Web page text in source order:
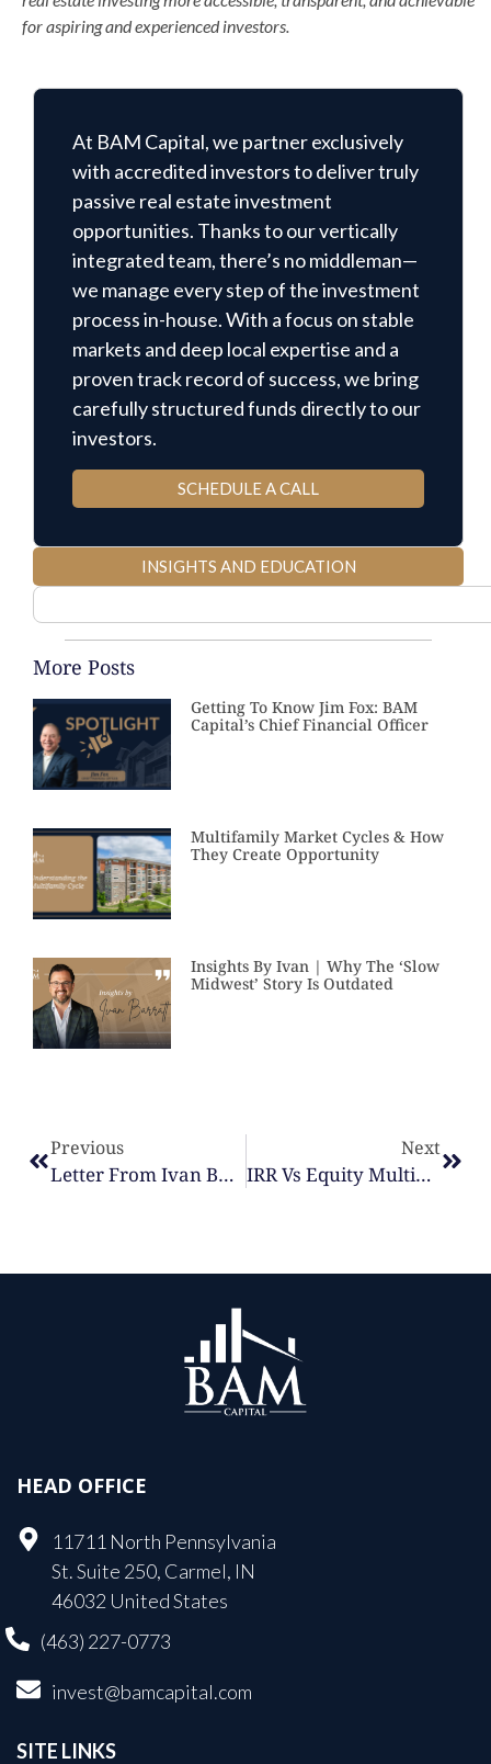
for aspiring and experienced investors.
At BAM Capital, we partner exclusively
with accredited investors to deliver truly
passive real estate investment
opportunities. Thanks to our vertically
integrated team, there’s no middleman—
we manage every step of the investment
process in-house. With a focus on stable
markets and deep local expertise and a
proven track record of success, we bring
carefully structured funds directly to our
investors.
SCHEDULE A CALL
INSIGHTS AND EDUCATION
More Posts
Getting To Know Jim Fox: BAM
Capital’s Chief Financial Officer
Multifamily Market Cycles & How
They Create Opportunity
Insights By Ivan | Why The ‘Slow
Midwest’ Story Is Outdated
Previous
Letter From Ivan Barratt, Founder & CEO | Fund IV Investors May 2026
Next
IRR Vs Equity Multiple: What Actually Matters When Evaluating A Real Estate Deal
HEAD OFFICE
11711 North Pennsylvania
St. Suite 250, Carmel, IN
46032 United States
(463) 227-0773
invest@bamcapital.com
SITE LINKS